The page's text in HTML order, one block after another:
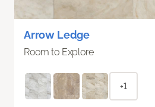
Arrow Ledge
Room to Explore
+1